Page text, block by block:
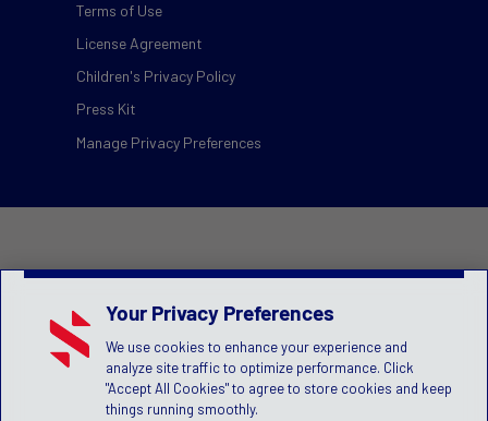
Terms of Use
License Agreement
Children's Privacy Policy
Press Kit
Manage Privacy Preferences
Your Privacy Preferences
We use cookies to enhance your experience and
analyze site traffic to optimize performance. Click
"Accept All Cookies" to agree to store cookies and keep
things running smoothly.